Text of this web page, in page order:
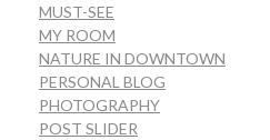
MUST-SEE
MY ROOM
NATURE IN DOWNTOWN
PERSONAL BLOG
PHOTOGRAPHY
POST SLIDER